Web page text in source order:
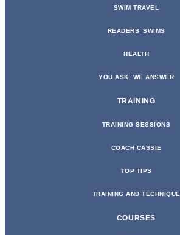
SWIM TRAVEL
READERS’ SWIMS
HEALTH
YOU ASK, WE ANSWER
TRAINING
TRAINING SESSIONS
COACH CASSIE
TOP TIPS
TRAINING AND TECHNIQUE
COURSES